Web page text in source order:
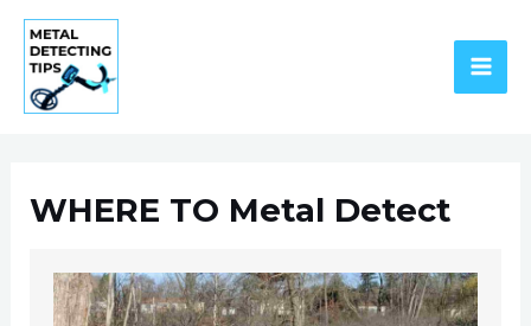
Skip
content
WHERE TO Metal Detect